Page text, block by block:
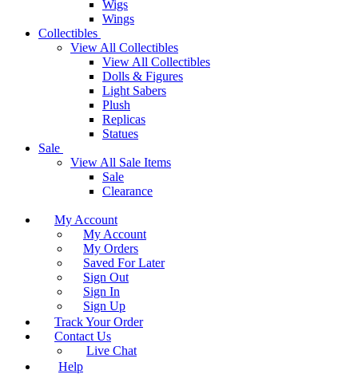
Wigs
Wings
Collectibles
View All Collectibles
View All Collectibles
Dolls & Figures
Light Sabers
Plush
Replicas
Statues
Sale
View All Sale Items
Sale
Clearance
My Account
My Account
My Orders
Saved For Later
Sign Out
Sign In
Sign Up
Track Your Order
Contact Us
Live Chat
Help